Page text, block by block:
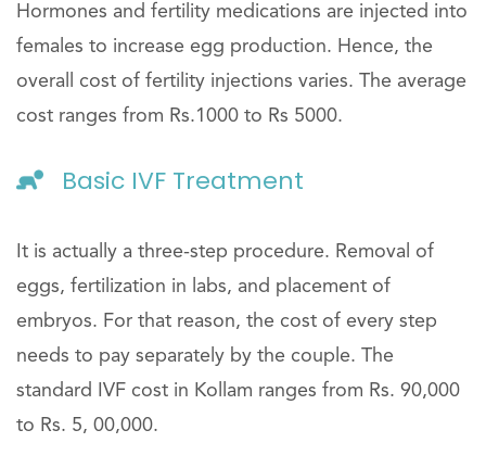
Hormones and fertility medications are injected into
females to increase egg production. Hence, the
overall cost of fertility injections varies. The average
cost ranges from Rs.1000 to Rs 5000.
Basic IVF Treatment
It is actually a three-step procedure. Removal of
eggs, fertilization in labs, and placement of
embryos. For that reason, the cost of every step
needs to pay separately by the couple. The
standard IVF cost in Kollam ranges from Rs. 90,000
to Rs. 5, 00,000.